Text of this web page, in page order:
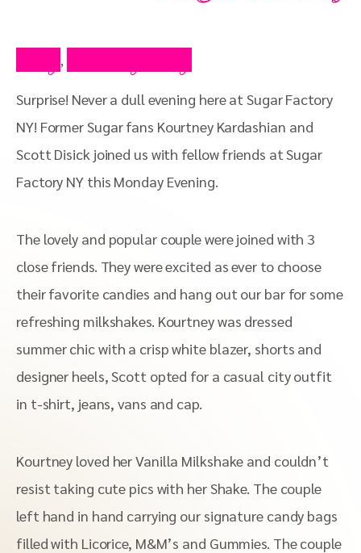
,
Surprise! Never a dull evening here at Sugar Factory
NY! Former Sugar fans Kourtney Kardashian and
Scott Disick joined us with fellow friends at Sugar
Factory NY this Monday Evening.
The lovely and popular couple were joined with 3
close friends. They were excited as ever to choose
their favorite candies and hang out our bar for some
refreshing milkshakes. Kourtney was dressed
summer chic with a crisp white blazer, shorts and
designer heels, Scott opted for a casual city outfit
in t-shirt, jeans, vans and cap.
Kourtney loved her Vanilla Milkshake and couldn’t
resist taking cute pics with her Shake. The couple
left hand in hand carrying our signature candy bags
filled with Licorice, M&M’s and Gummies. The couple